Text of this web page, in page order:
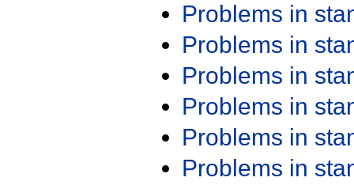
Problems in
Problems in
Problems in
Problems in
Problems in
Problems in